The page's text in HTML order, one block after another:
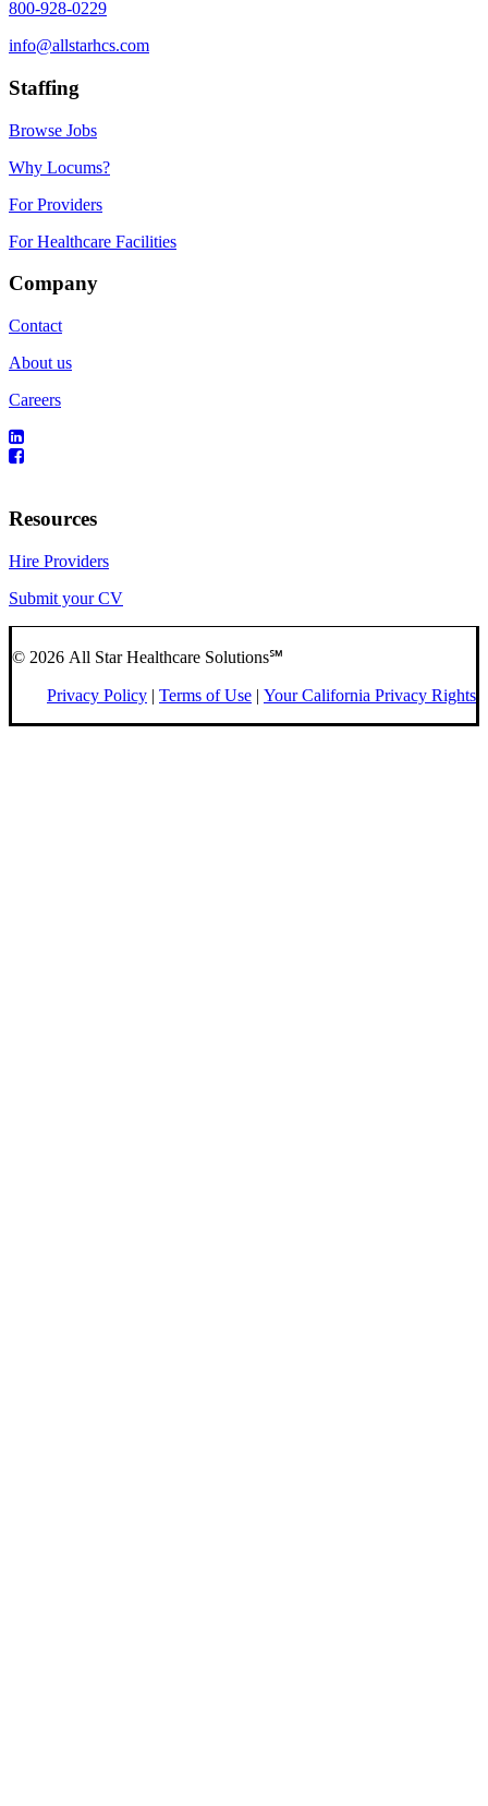
800-928-0229
info@allstarhcs.com
Staffing
Browse Jobs
Why Locums?
For Providers
For Healthcare Facilities
Company
Contact
About us
Careers
Resources
Hire Providers
Submit your CV
© 2026 All Star Healthcare Solutions℠
Privacy Policy | Terms of Use | Your California Privacy Rights